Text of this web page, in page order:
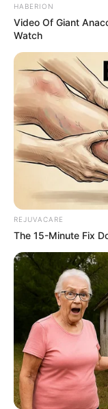
According to
partner offers
relationship
sleeping near
emotional
regulate body
combat
But what
sleeping back
distance?
Before
the experts